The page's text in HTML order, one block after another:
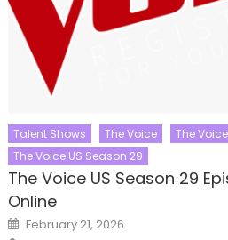
Talent Shows The Voice
The
The Voice US Season 29
The Voice US Season 29
Online
Posted
on
February 21, 2026